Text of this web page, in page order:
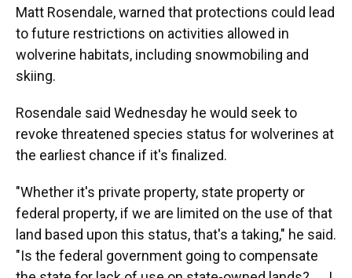
Matt Rosendale, warned that protections could lead
to future restrictions on activities allowed in
wolverine habitats, including snowmobiling and
skiing.
Rosendale said Wednesday he would seek to
revoke threatened species status for wolverines at
the earliest chance if it's finalized.
"Whether it's private property, state property or
federal property, if we are limited on the use of that
land based upon this status, that's a taking," he said.
"Is the federal government going to compensate